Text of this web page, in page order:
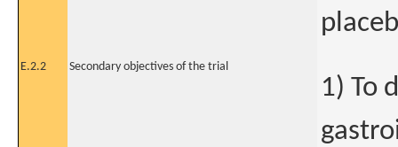
E.2.2 Secondary objectives of the trial
1) To